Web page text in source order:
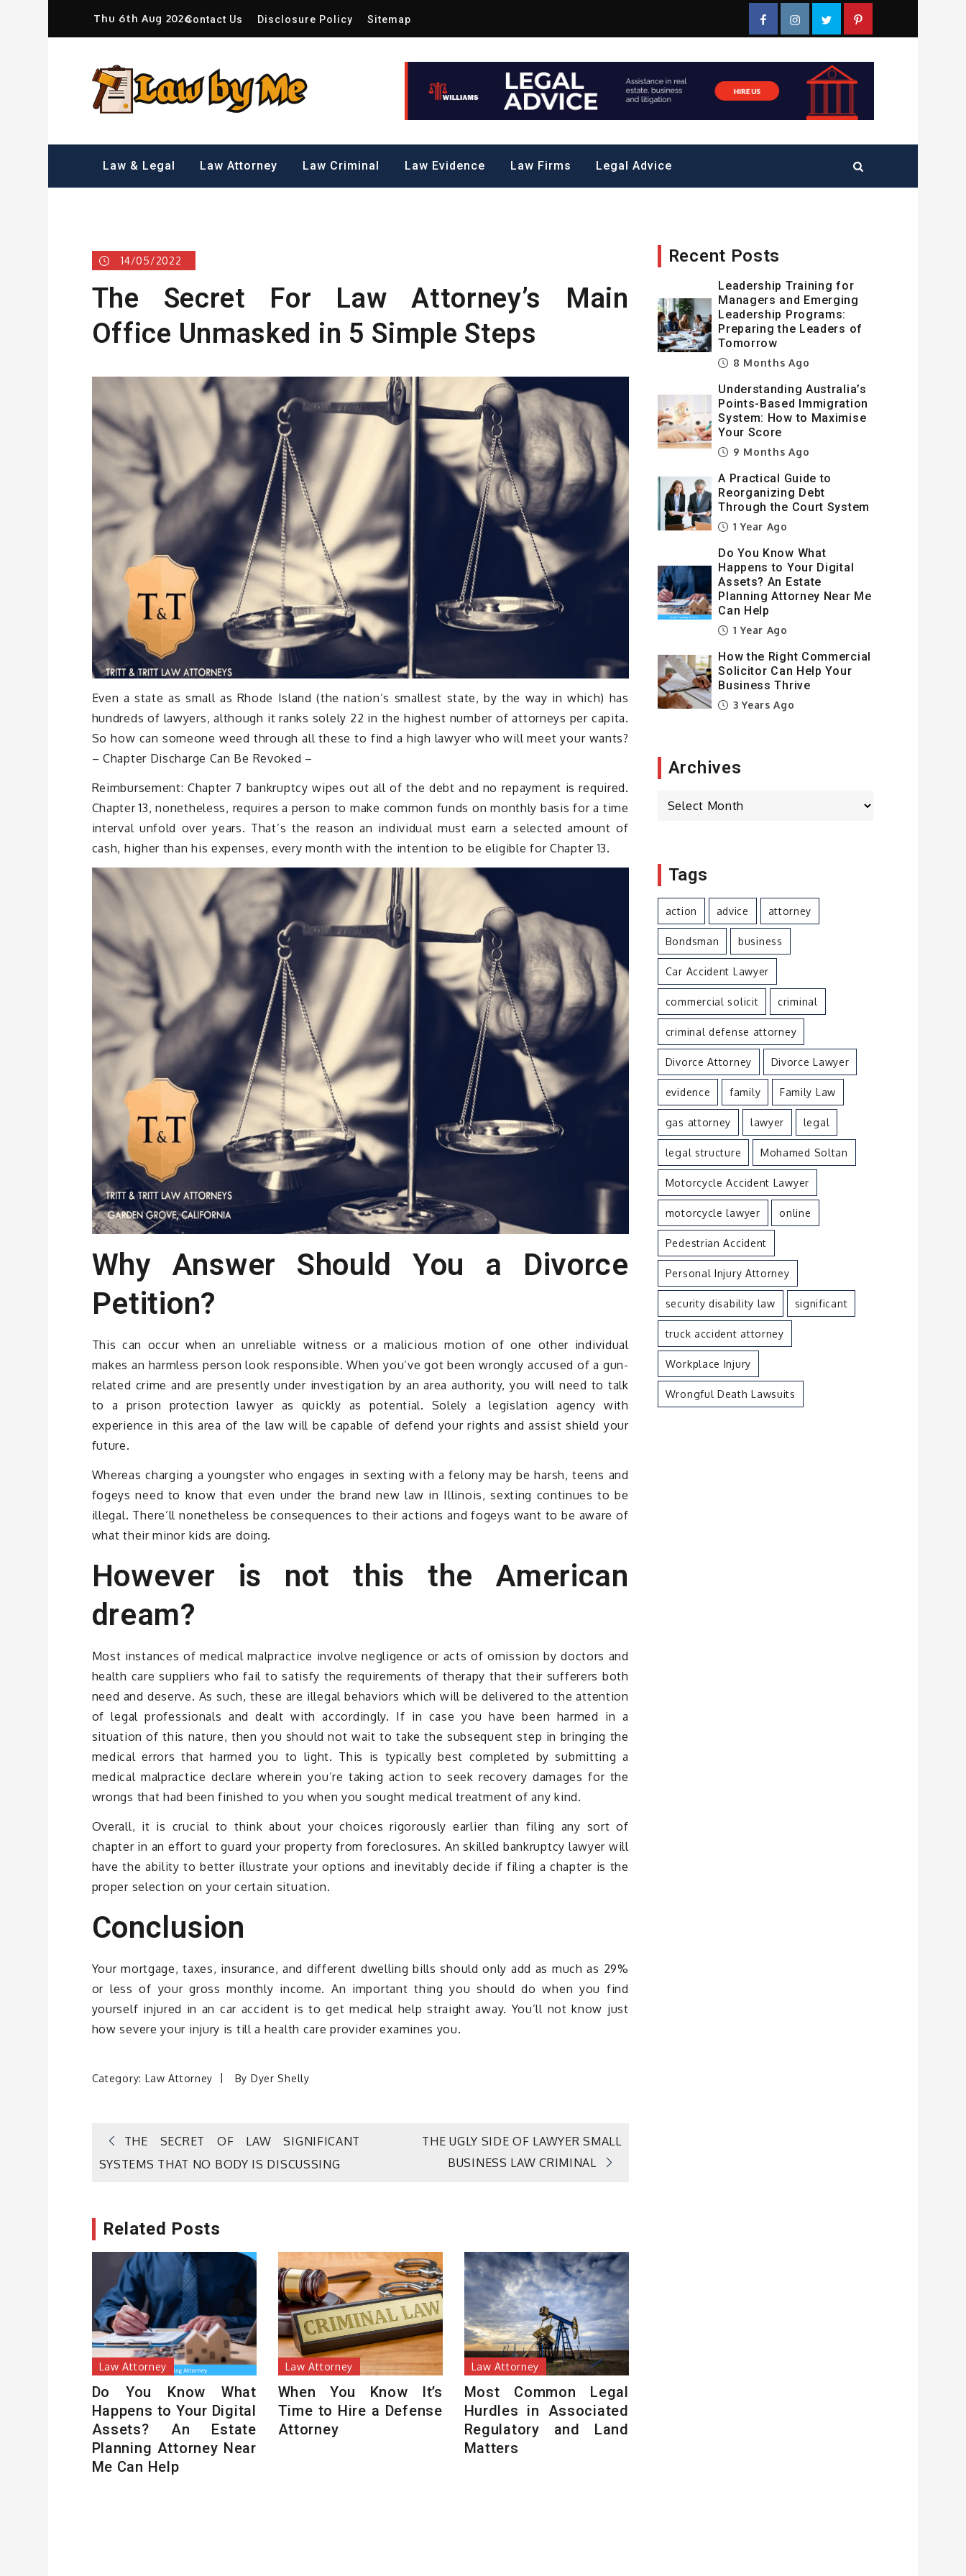
Contact Us Disclosure Policy Sitemap
Thu 6th Aug 2026 FacebookInstagramTwitterPinterest
Law by Me
Small Steps to a Significant Action
Law & Legal Law Attorney Law Criminal Law Evidence Law Firms Legal Advice
14/05/2022
The Secret For Law Attorney’s Main
Office Unmasked in 5 Simple Steps
Even a state as small as Rhode Island (the nation’s smallest state, by the way in which) has
hundreds of lawyers, although it ranks solely 22 in the highest number of attorneys per capita.
So how can someone weed through all these to find a high lawyer who will meet your wants?
– Chapter Discharge Can Be Revoked –
Reimbursement: Chapter 7 bankruptcy wipes out all of the debt and no repayment is required.
Chapter 13, nonetheless, requires a person to make common funds on monthly basis for a time
interval unfold over years. That’s the reason an individual must earn a selected amount of
cash, higher than his expenses, every month with the intention to be eligible for Chapter 13.
Why Answer Should You a Divorce
Petition?
This can occur when an unreliable witness or a malicious motion of one other individual
makes an harmless person look responsible. When you’ve got been wrongly accused of a gun-
related crime and are presently under investigation by an area authority, you will need to talk
to a prison protection lawyer as quickly as potential. Solely a legislation agency with
experience in this area of the law will be capable of defend your rights and assist shield your
future.
Whereas charging a youngster who engages in sexting with a felony may be harsh, teens and
fogeys need to know that even under the brand new law in Illinois, sexting continues to be
illegal. There’ll nonetheless be consequences to their actions and fogeys want to be aware of
what their minor kids are doing.
However is not this the American
dream?
Most instances of medical malpractice involve negligence or acts of omission by doctors and
health care suppliers who fail to satisfy the requirements of therapy that their sufferers both
need and deserve. As such, these are illegal behaviors which will be delivered to the attention
of legal professionals and dealt with accordingly. If in case you have been harmed in a
situation of this nature, then you should not wait to take the subsequent step in bringing the
medical errors that harmed you to light. This is typically best completed by submitting a
medical malpractice declare wherein you’re taking action to seek recovery damages for the
wrongs that had been finished to you when you sought medical treatment of any kind.
Overall, it is crucial to think about your choices rigorously earlier than filing any sort of
chapter in an effort to guard your property from foreclosures. An skilled bankruptcy lawyer will
have the ability to better illustrate your options and inevitably decide if filing a chapter is the
proper selection on your certain situation.
Conclusion
Your mortgage, taxes, insurance, and different dwelling bills should only add as much as 29%
or less of your gross monthly income. An important thing you should do when you find
yourself injured in an car accident is to get medical help straight away. You’ll not know just
how severe your injury is till a health care provider examines you.
Category: Law Attorney By Dyer Shelly
Post
THE SECRET OF LAW SIGNIFICANT
SYSTEMS THAT NO BODY IS DISCUSSING
THE UGLY SIDE OF LAWYER SMALL
BUSINESS LAW CRIMINAL
Related Posts
Law Attorney
Do You Know What
Happens to Your Digital
Assets? An Estate
Planning Attorney Near
Me Can Help
Law Attorney
When You Know It’s
Time to Hire a Defense
Attorney
Law Attorney
Most Common Legal
Hurdles in Associated
Regulatory and Land
Matters
Recent Posts
Leadership Training for
Managers and Emerging
Leadership Programs:
Preparing the Leaders of
Tomorrow
8 Months Ago
Understanding Australia’s
Points-Based Immigration
System: How to Maximise
Your Score
9 Months Ago
A Practical Guide to
Reorganizing Debt
Through the Court System
1 Year Ago
Do You Know What
Happens to Your Digital
Assets? An Estate
Planning Attorney Near Me
Can Help
1 Year Ago
How the Right Commercial
Solicitor Can Help Your
Business Thrive
3 Years Ago
Archives
Archives
Tags
action advice attorney
Bondsman business
Car Accident Lawyer
commercial solicit criminal
criminal defense attorney
Divorce Attorney Divorce Lawyer
evidence family Family Law
gas attorney lawyer legal
legal structure Mohamed Soltan
Motorcycle Accident Lawyer
motorcycle lawyer online
Pedestrian Accident
Personal Injury Attorney
security disability law significant
truck accident attorney
Workplace Injury
Wrongful Death Lawsuits